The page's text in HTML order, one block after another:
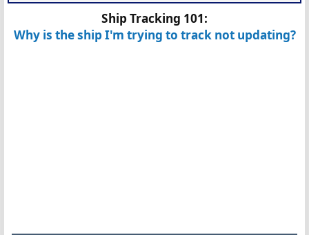
Ship Tracking 101:
Why is the ship I'm trying to track not updating?